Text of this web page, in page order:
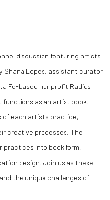
discussion featuring artists
Shana Lopes, assistant curator
Fe-based nonprofit Radius
as an artist book.
of each artist's practice,
creative processes. The
practices into book form,
design. Join us as these
the unique challenges of